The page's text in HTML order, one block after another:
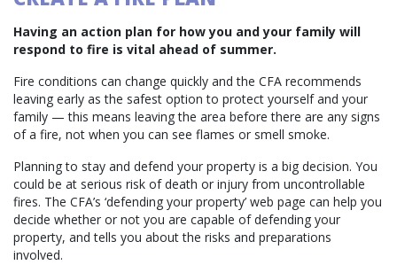
Having an action plan for how you and your family will
respond to fire is vital ahead of summer.
Fire conditions can change quickly and the CFA recommends
leaving early as the safest option to protect yourself and your
family — this means leaving the area before there are any signs
of a fire, not when you can see flames or smell smoke.
Planning to stay and defend your property is a big decision. You
could be at serious risk of death or injury from uncontrollable
fires. The CFA’s ‘defending your property’ web page can help you
decide whether or not you are capable of defending your
property, and tells you about the risks and preparations
involved.